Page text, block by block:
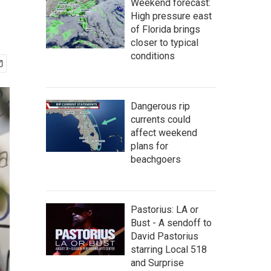
Weekend forecast:
High pressure east
of Florida brings
closer to typical
conditions
Dangerous rip
currents could
affect weekend
plans for
beachgoers
Pastorius: LA or
Bust - A sendoff to
David Pastorius
starring Local 518
and Surprise